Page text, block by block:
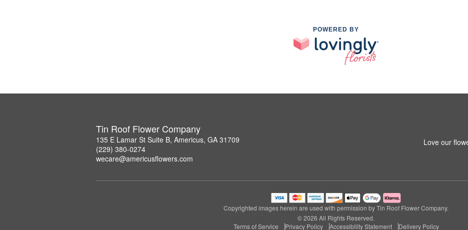
POWERED BY
Tin Roof Flower Company
135 E Lamar St Suite B, Americus, GA 31709
(229) 380-0274
wecare@americusflowers.com
Love our
Copyrighted images herein are used with permission by Tin Roof Flower Company.
© 2026 All Rights Reserved.
Terms of Service
Privacy Policy Accessibility Statement Delivery Policy